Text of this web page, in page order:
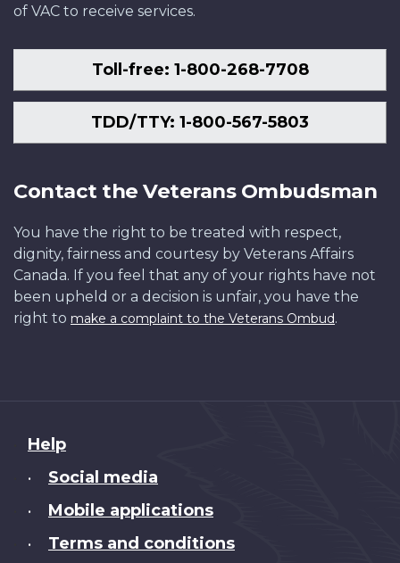
of VAC to receive services.
Toll-free: 1-800-268-7708
TDD/TTY: 1-800-567-5803
Contact the Veterans Ombudsman
You have the right to be treated with respect,
dignity, fairness and courtesy by Veterans Affairs
Canada. If you feel that any of your rights have not
been upheld or a decision is unfair, you have the
right to make a complaint to the Veterans Ombud.
About
this
Help
• Social media
• Mobile applications
• Terms and conditions